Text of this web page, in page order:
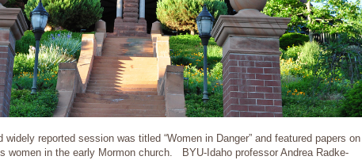
reported session was titled “Women in Danger” and featured papers on
women in the early Mormon church. BYU-Idaho professor Andrea Radke-